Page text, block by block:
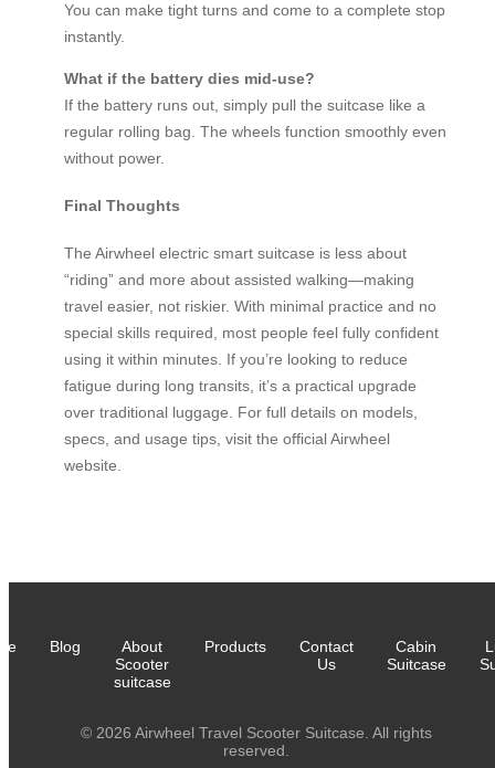
You can make tight turns and come to a complete stop
instantly.
What if the battery dies mid-use?
If the battery runs out, simply pull the suitcase like a
regular rolling bag. The wheels function smoothly even
without power.
Final Thoughts
The Airwheel electric smart suitcase is less about
“riding” and more about assisted walking—making
travel easier, not riskier. With minimal practice and no
special skills required, most people feel fully confident
using it within minutes. If you’re looking to reduce
fatigue during long transits, it’s a practical upgrade
over traditional luggage. For full details on models,
specs, and usage tips, visit the official Airwheel
website.
Blog
About
Scooter
suitcase
Products
Contact
Us
Cabin
Suitcase
© 2026 Airwheel Travel Scooter Suitcase. All rights
reserved.